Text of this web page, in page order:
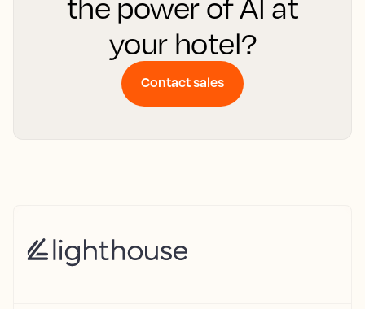
the power of AI at
your hotel?
Contact sales